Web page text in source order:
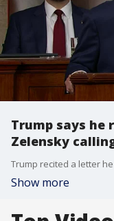
Trump says
Zelensky
Show more